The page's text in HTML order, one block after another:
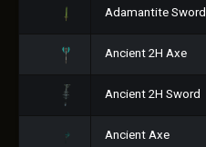
Adamantite Sword
Ancient 2H Axe
Ancient 2H Sword
Ancient Axe